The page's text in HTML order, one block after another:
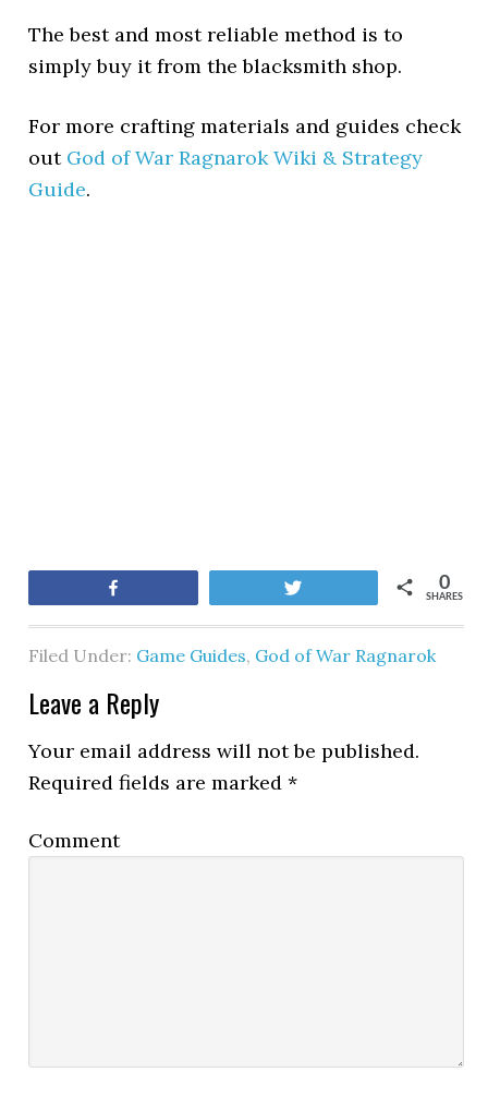
The best and most reliable method is to
simply buy it from the blacksmith shop.
For more crafting materials and guides check
out God of War Ragnarok Wiki & Strategy
Guide.
SHARES
0
Filed Under: Game Guides, God of War Ragnarok
Leave a Reply
Your email address will not be published.
Required fields are marked*
Comment